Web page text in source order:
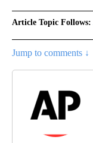
Article Topic Follows:
Jump to comments ↓